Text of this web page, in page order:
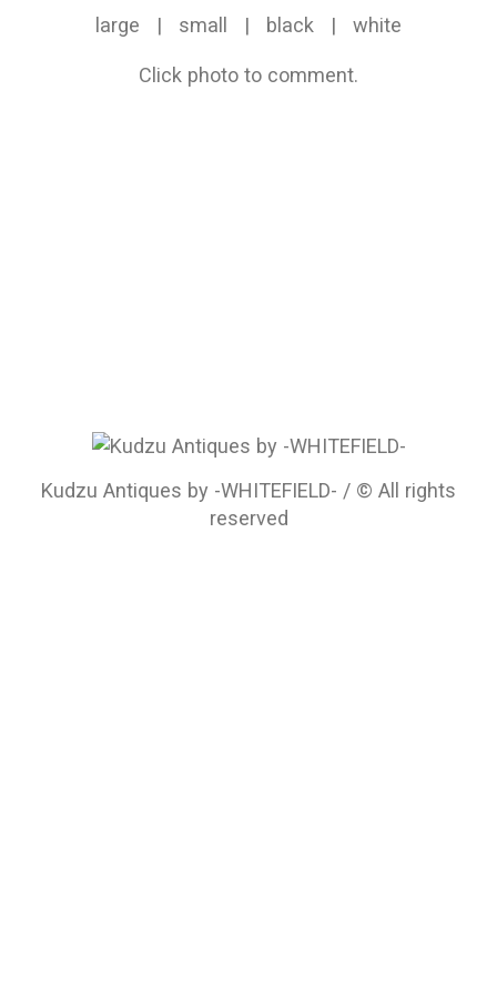
large | small | black | white
Click photo to comment.
Kudzu Antiques by -WHITEFIELD- / © All rights
reserved